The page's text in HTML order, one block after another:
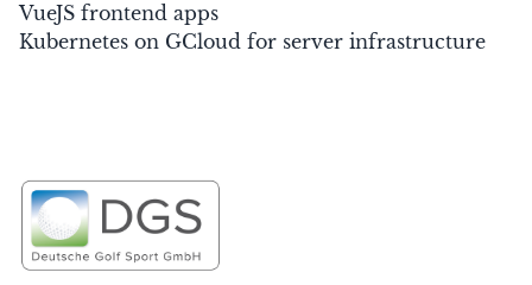
VueJS frontend apps
Kubernetes on GCloud for server infrastructure